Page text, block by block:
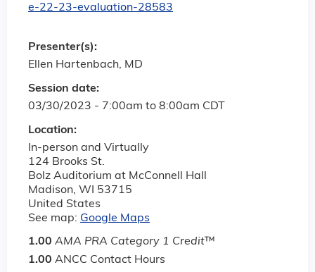
e-22-23-evaluation-28583
Session date:
03/30/2023 - 7:00am to 8:00am CDT
Location:
In-person and Virtually
124 Brooks St.
Bolz Auditorium at McConnell Hall
Madison, WI 53715
United States
See map: Google Maps
1.00 AMA PRA Category 1 Credit™
1.00 ANCC Contact Hours
Presenter(s):
Ellen Hartenbach, MD